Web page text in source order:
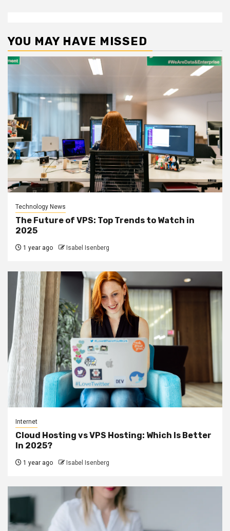
YOU MAY HAVE MISSED
Technology News
The Future of VPS: Top Trends to Watch in
2025
1 year ago Isabel Isenberg
Internet
Cloud Hosting vs VPS Hosting: Which Is Better
In 2025?
1 year ago Isabel Isenberg